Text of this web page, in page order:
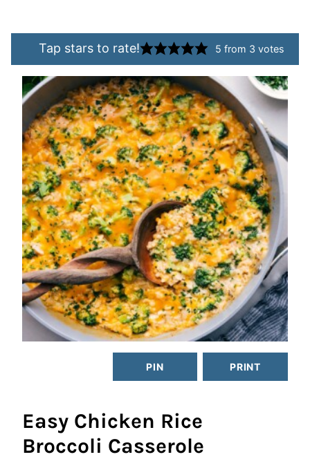
Tap stars to rate! 5 from 3 votes
PIN PRINT
Easy Chicken Rice
Broccoli Casserole